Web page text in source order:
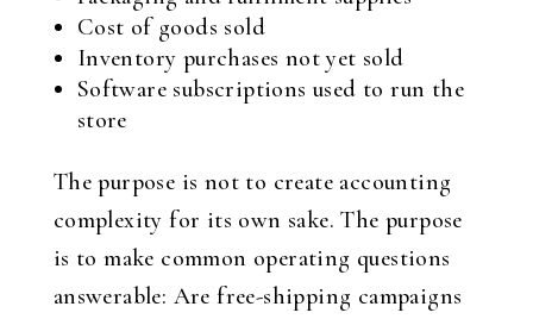
Cost of goods sold
Inventory purchases not yet sold
Software subscriptions used to run the
store
The purpose is not to create accounting
complexity for its own sake. The purpose
is to make common operating questions
answerable: Are free-shipping campaigns